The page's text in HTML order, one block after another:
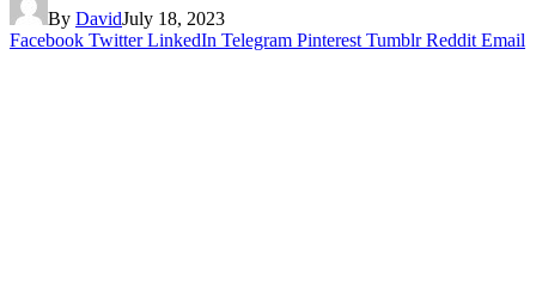
By DavidJuly 18, 2023
Facebook Twitter LinkedIn Telegram Pinterest Tumblr Reddit Email